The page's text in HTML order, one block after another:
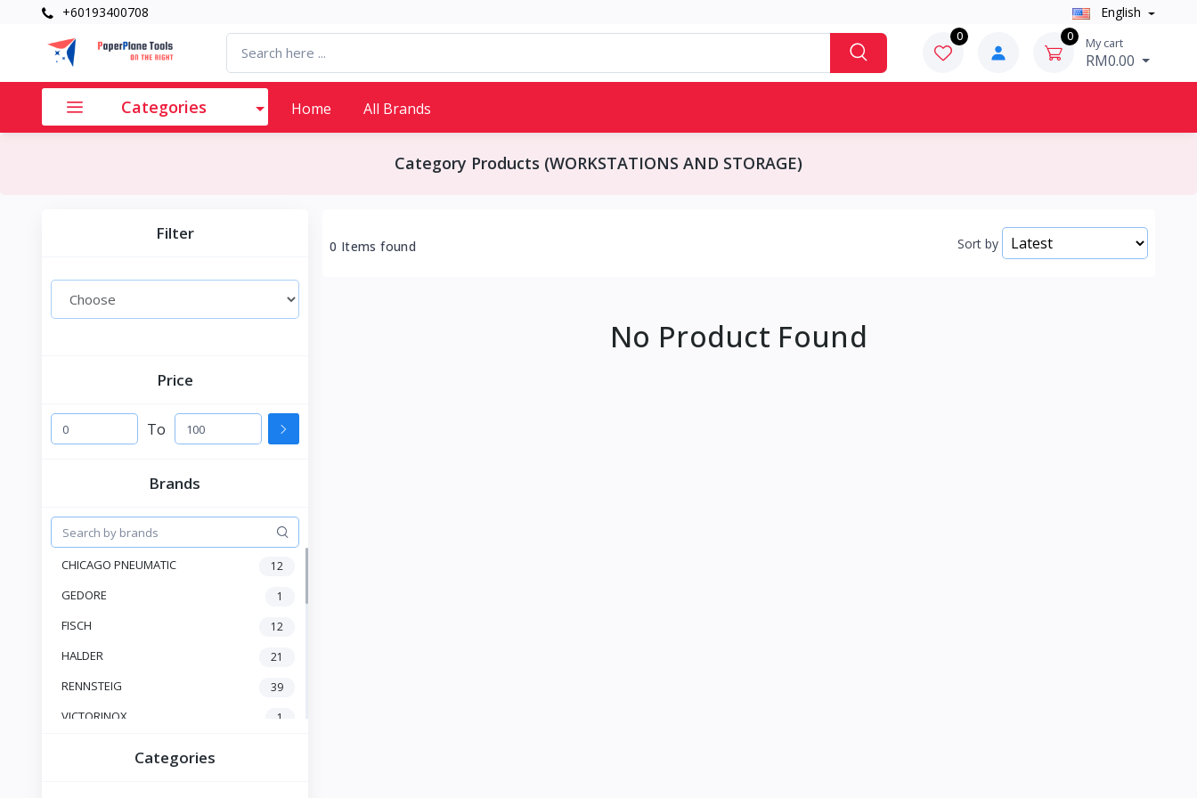
+60193400708 English
0 0 My cart
RM0.00
Categories Home All Brands
Category Products (WORKSTATIONS AND STORAGE)
Filter
Price
To
Brands
CHICAGO PNEUMATIC 12
GEDORE 1
FISCH 12
HALDER 21
RENNSTEIG 39
VICTORINOX 1
Categories
0 Items found Sort by
No Product Found